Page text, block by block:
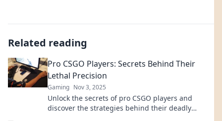
Related reading
Pro CSGO Players: Secrets Behind Their
Lethal Precision
Gaming Nov 3, 2025
Unlock the secrets of pro CSGO players and
discover the strategies behind their deadly